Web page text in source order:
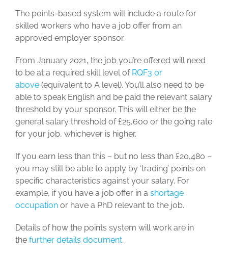
The points-based system will include a route for
skilled workers who have a job offer from an
approved employer sponsor.
From January 2021, the job you’re offered will need
to be at a required skill level of RQF3 or
above (equivalent to A level). You’ll also need to be
able to speak English and be paid the relevant salary
threshold by your sponsor. This will either be the
general salary threshold of £25,600 or the going rate
for your job, whichever is higher.
If you earn less than this – but no less than £20,480 –
you may still be able to apply by ‘trading’ points on
specific characteristics against your salary. For
example, if you have a job offer in a shortage
occupation or have a PhD relevant to the job.
Details of how the points system will work are in
the further details document.